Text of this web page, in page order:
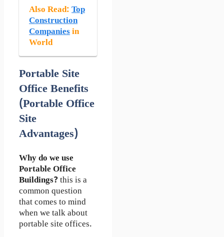
Also Read: Top
Construction
Companiesin
World
Portable Site
Office Benefits
(Portable Office
Site
Advantages)
Why do we use
Portable Office
Buildings?this is a
common question
that comes to mind
when we talk about
portable site offices.